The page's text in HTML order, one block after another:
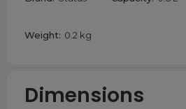
Weight: 0.2 kg
Dimensions